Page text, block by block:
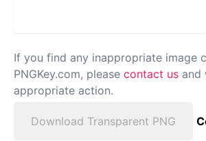
If you find any inappropriate image
PNGKey.com, please contact us and
appropriate action.
Download Transparent PNG